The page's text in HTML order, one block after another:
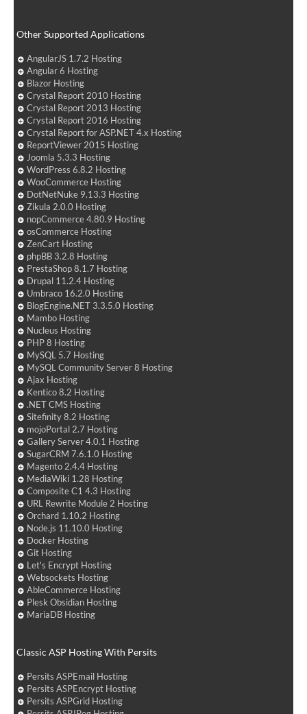
Other Supported Applications
AngularJS 1.7.2 Hosting
Angular 6 Hosting
Blazor Hosting
Crystal Report 2010 Hosting
Crystal Report 2013 Hosting
Crystal Report 2016 Hosting
Crystal Report for ASP.NET 4.x Hosting
ReportViewer 2015 Hosting
Joomla 5.3.3 Hosting
WordPress 6.8.2 Hosting
WooCommerce Hosting
DotNetNuke 9.13.3 Hosting
Zikula 2.0.0 Hosting
nopCommerce 4.80.9 Hosting
osCommerce Hosting
ZenCart Hosting
phpBB 3.2.8 Hosting
PrestaShop 8.1.7 Hosting
Drupal 11.2.4 Hosting
Umbraco 16.2.0 Hosting
BlogEngine.NET 3.3.5.0 Hosting
Mambo Hosting
Nucleus Hosting
PHP 8 Hosting
MySQL 5.7 Hosting
MySQL Community Server 8 Hosting
Ajax Hosting
Kentico 8.2 Hosting
.NET CMS Hosting
Sitefinity 8.2 Hosting
mojoPortal 2.7 Hosting
Gallery Server 4.0.1 Hosting
SugarCRM 7.6.1.0 Hosting
Magento 2.4.4 Hosting
MediaWiki 1.28 Hosting
Composite C1 4.3 Hosting
URL Rewrite Module 2 Hosting
Orchard 1.10.2 Hosting
Node.js 11.10.0 Hosting
Docker Hosting
Git Hosting
Let's Encrypt Hosting
Websockets Hosting
AbleCommerce Hosting
Plesk Obsidian Hosting
MariaDB Hosting
Classic ASP Hosting With Persits
Persits ASPEmail Hosting
Persits ASPEncrypt Hosting
Persits ASPGrid Hosting